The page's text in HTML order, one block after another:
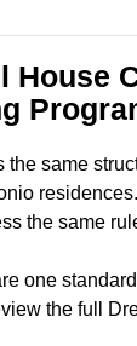
House
the same
the same
one
the full